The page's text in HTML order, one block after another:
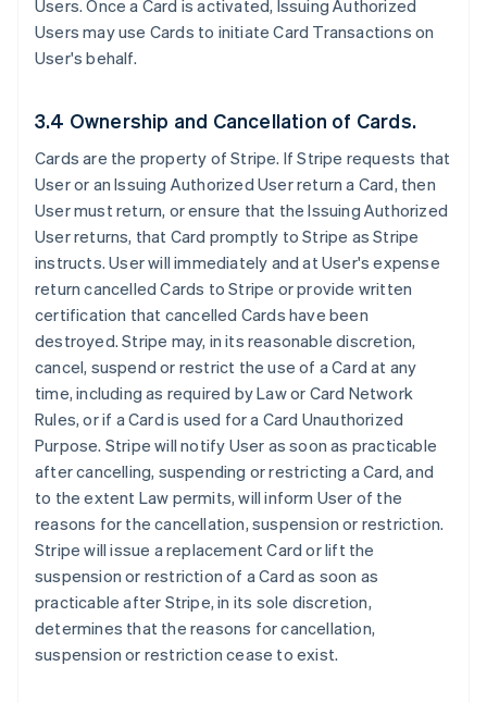
Users. Once a Card is activated, Issuing Authorized
Users may use Cards to initiate Card Transactions on
User's behalf.
3.4 Ownership and Cancellation of Cards.
Cards are the property of Stripe. If Stripe requests that
User or an Issuing Authorized User return a Card, then
User must return, or ensure that the Issuing Authorized
User returns, that Card promptly to Stripe as Stripe
instructs. User will immediately and at User's expense
return cancelled Cards to Stripe or provide written
certification that cancelled Cards have been
destroyed. Stripe may, in its reasonable discretion,
cancel, suspend or restrict the use of a Card at any
time, including as required by Law or Card Network
Rules, or if a Card is used for a Card Unauthorized
Purpose. Stripe will notify User as soon as practicable
after cancelling, suspending or restricting a Card, and
to the extent Law permits, will inform User of the
reasons for the cancellation, suspension or restriction.
Stripe will issue a replacement Card or lift the
suspension or restriction of a Card as soon as
practicable after Stripe, in its sole discretion,
determines that the reasons for cancellation,
suspension or restriction cease to exist.